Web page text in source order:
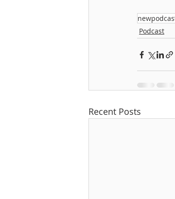
Podcast
Recent Posts